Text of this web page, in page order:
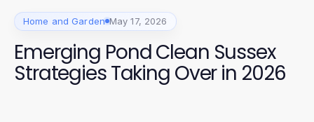
Home and Garden May 17, 2026
Emerging Pond Clean Sussex
Strategies Taking Over in 2026